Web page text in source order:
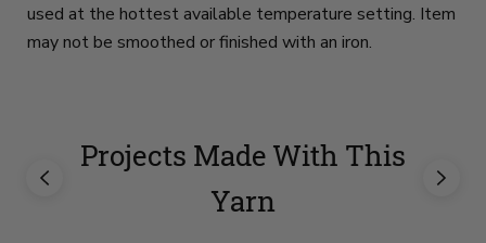
used at the hottest available temperature setting. Item
may not be smoothed or finished with an iron.
Projects Made With This
Yarn